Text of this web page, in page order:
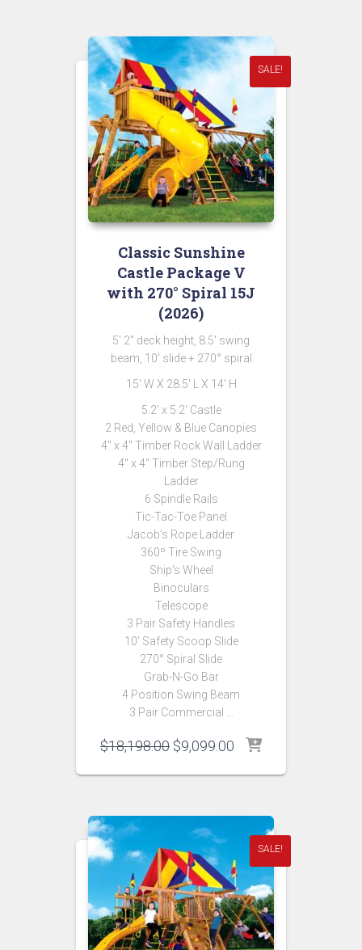
SALE!
Classic Sunshine
Castle Package V
with 270° Spiral 15J
(2026)
5′ 2″ deck height, 8.5′ swing
beam, 10′ slide + 270° spiral
15′ W X 28.5′ L X 14′ H
5.2′ x 5.2′ Castle
2 Red, Yellow & Blue Canopies
4″ x 4″ Timber Rock Wall Ladder
4″ x 4″ Timber Step/Rung
Ladder
6 Spindle Rails
Tic-Tac-Toe Panel
Jacob’s Rope Ladder
360º Tire Swing
Ship’s Wheel
Binoculars
Telescope
3 Pair Safety Handles
10′ Safety Scoop Slide
270° Spiral Slide
Grab-N-Go Bar
4 Position Swing Beam
3 Pair Commercial …
$18,198.00 Original
was:
$9,099.00 Current
is:
SALE!